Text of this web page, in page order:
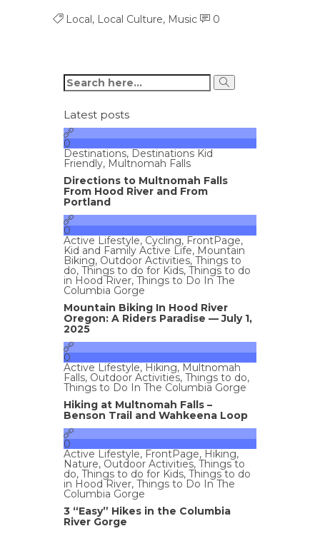
Local, Local Culture, Music 0
Latest posts
0
Destinations, Destinations Kid
Friendly, Multnomah Falls
Directions to Multnomah Falls
From Hood River and From
Portland
0
Active Lifestyle, Cycling, FrontPage,
Kid and Family Active Life, Mountain
Biking, Outdoor Activities, Things to
do, Things to do for Kids, Things to do
in Hood River, Things to Do In The
Columbia Gorge
Mountain Biking In Hood River
Oregon: A Riders Paradise — July 1,
2025
0
Active Lifestyle, Hiking, Multnomah
Falls, Outdoor Activities, Things to do,
Things to Do In The Columbia Gorge
Hiking at Multnomah Falls –
Benson Trail and Wahkeena Loop
0
Active Lifestyle, FrontPage, Hiking,
Nature, Outdoor Activities, Things to
do, Things to do for Kids, Things to do
in Hood River, Things to Do In The
Columbia Gorge
3 “Easy” Hikes in the Columbia
River Gorge